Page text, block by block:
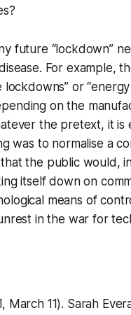
future “lockdown”
For example,
lockdowns” or “energy
on the
the pretext, it is
was to normalise a
the public would,
itself down on
means of
in the war for
March 11). Sarah